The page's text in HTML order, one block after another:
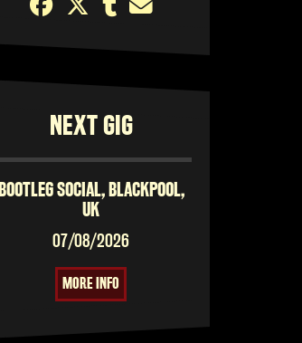
NEXT GIG
BOOTLEG SOCIAL, BLACKPOOL,
UK
07/08/2026
MORE INFO